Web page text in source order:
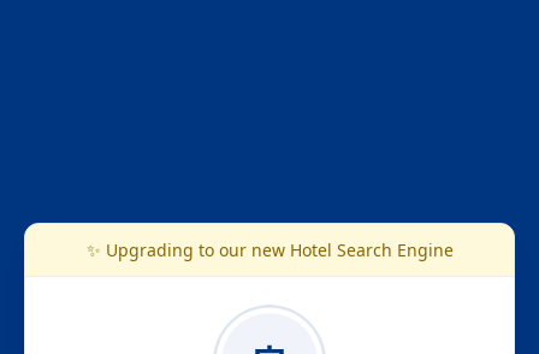
✨ Upgrading to our new Hotel Search Engine